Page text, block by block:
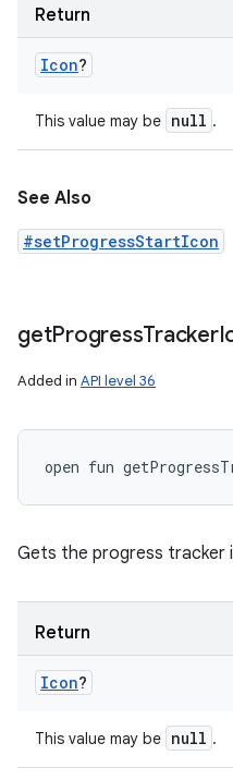
Return
Icon?
This value may be null .
See Also
#setProgressStartIcon
getProgressTracker
Added in API level 36
open fun
Gets the progress tracker
Return
Icon?
This value may be null .